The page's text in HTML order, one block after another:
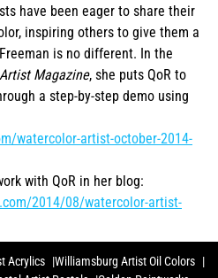
have been eager to share their
inspiring others to give them a
is no different. In the
Magazine, she puts QoR to
a step-by-step demo using
watercolor-artist-october-2014-
with QoR in her blog:
2014/08/watercolor-artist-
Acrylics
Williamsburg Artist Oil Colors